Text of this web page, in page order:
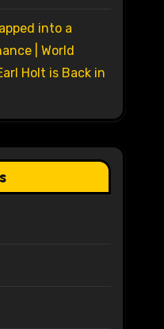
into a
| World
Holt is Back in